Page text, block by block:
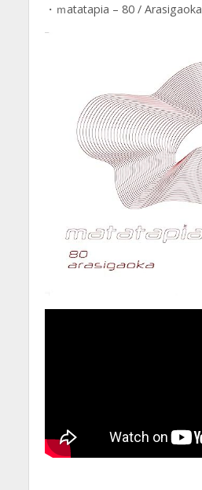
・ｍatatapia – 80 / Arasigaoka